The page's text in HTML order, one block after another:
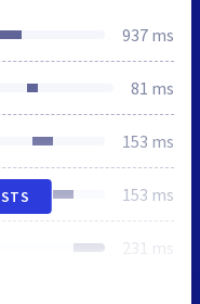
937 ms
81 ms
153 ms
153 ms
231 ms